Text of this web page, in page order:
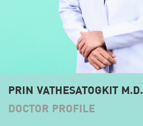
PRIN VATHESATOGKIT M.D.
DOCTOR PROFILE